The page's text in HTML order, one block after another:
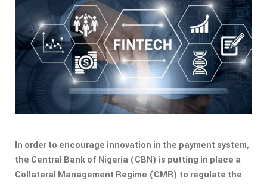
In order to encourage innovation in the payment system,
the Central Bank of Nigeria (CBN) is putting in place a
Collateral Management Regime (CMR) to regulate the